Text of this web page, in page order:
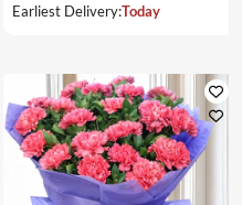
Earliest Delivery:Today